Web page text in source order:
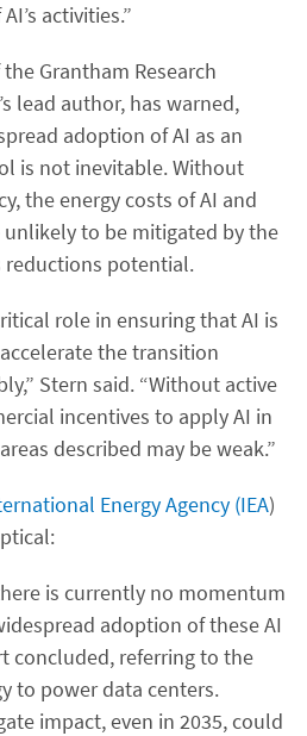
activities.”
Grantham Research
lead author, has warned,
adoption of AI as an
is not inevitable. Without
the energy costs of AI and
to be mitigated by the
reductions potential.
role in ensuring that AI is
the transition
Stern said. “Without active
incentives to apply AI in
described may be weak.”
Energy Agency (IEA)
is currently no momentum
adoption of these AI
concluded, referring to the
to power data centers.
impact, even in 2035, could